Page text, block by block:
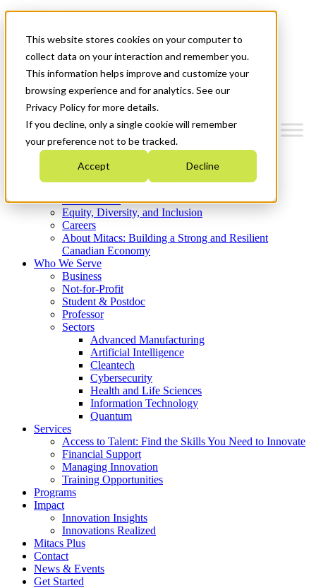
This website stores cookies on your computer to
collect data on your interaction and remember you.
This information helps improve and customize your
browsing experience and for analytics. See our
Privacy Policy for more details.
If you decline, only a single cookie will remember
your preference not to be tracked.
Accept Decline
News & Events
Get Started
Menu
Who We Are
Strategic Plan 2026-2030
What We Do
Equity, Diversity, and Inclusion
Careers
About Mitacs: Building a Strong and Resilient
Canadian Economy
Who We Serve
Business
Not-for-Profit
Student & Postdoc
Professor
Sectors
Advanced Manufacturing
Artificial Intelligence
Cleantech
Cybersecurity
Health and Life Sciences
Information Technology
Quantum
Services
Access to Talent: Find the Skills You Need to Innovate
Financial Support
Managing Innovation
Training Opportunities
Programs
Impact
Innovation Insights
Innovations Realized
Mitacs Plus
Contact
News & Events
Get Started